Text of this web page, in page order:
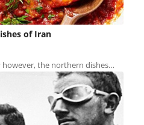
of Iran
however, the northern dishes…